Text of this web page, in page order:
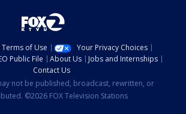
Terms of Use
Your Privacy Choices
Public File About Us
Jobs and Internships
Contact Us
not be published, broadcast, rewritten, or
©2026 FOX Television Stations